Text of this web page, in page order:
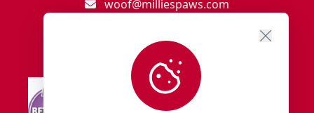
woof@milliespaws.com